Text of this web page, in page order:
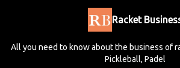
Racket
All you need to know about the business of
Pickleball, Padel